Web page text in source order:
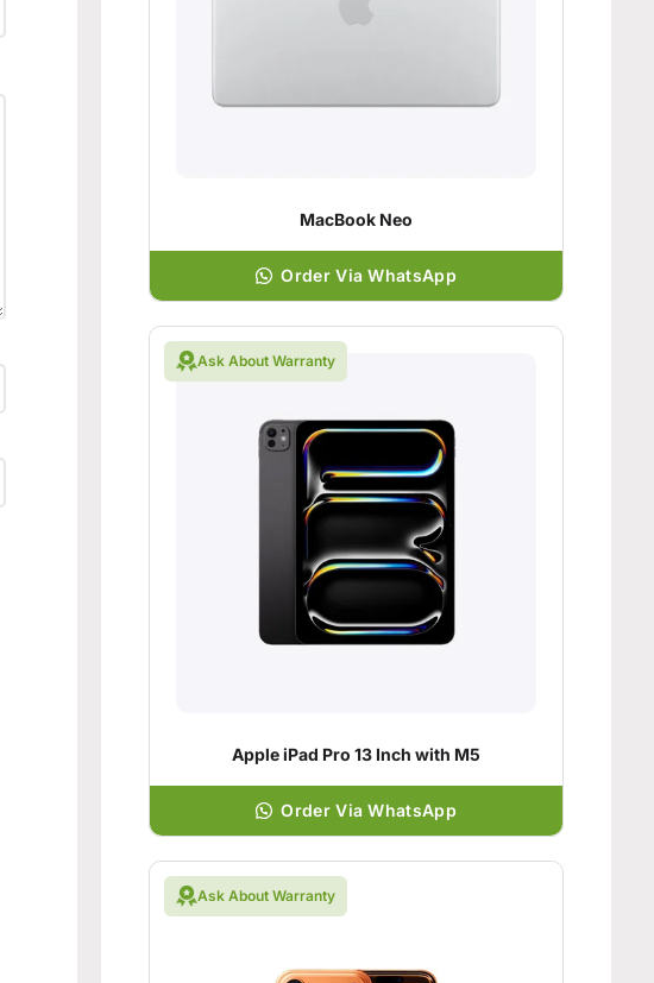
MacBook Neo
Order Via WhatsApp
Ask About Warranty
Apple iPad Pro 13 Inch with M5
Order Via WhatsApp
Ask About Warranty